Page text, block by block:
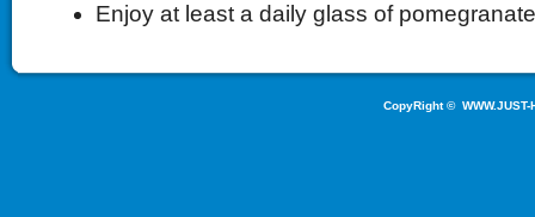
Enjoy at least a daily glass of
CopyRight © WWW.JUST-